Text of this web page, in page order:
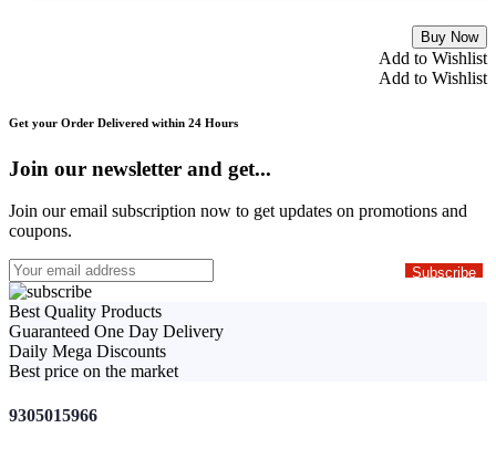
Buy Now
Add to Wishlist
Add to Wishlist
Get your Order Delivered within 24 Hours
Join our newsletter and get...
Join our email subscription now to get updates on promotions and
coupons.
Best Quality Products
Guaranteed One Day Delivery
Daily Mega Discounts
Best price on the market
9305015966